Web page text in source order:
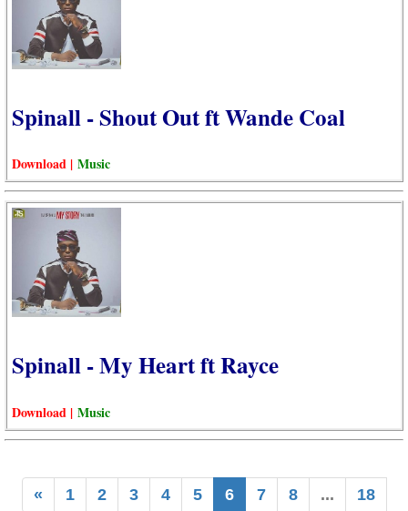
Spinall - Shout Out ft Wande Coal
Download | Music
Spinall - My Heart ft Rayce
Download | Music
« 1 2 3 4 5 6 7 8 ...
18